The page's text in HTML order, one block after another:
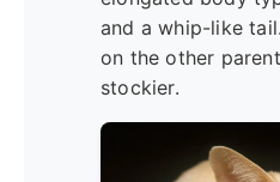
and a whip-like
on the other
stockier.